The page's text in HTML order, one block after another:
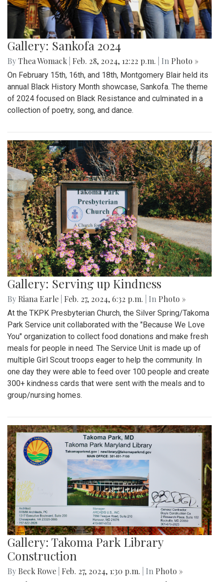
Gallery: Sankofa 2024
ByThea Womack Feb. 28, 2024, 12:22 p.m. | In Photo »
On February 15th, 16th, and 18th, Montgomery Blair held its
annual Black History Month showcase, Sankofa. The theme
of 2024 focused on Black Resistance and culminated in a
collection of poetry, song, and dance.
Gallery: Serving up Kindness
By Riana Earle Feb. 27, 2024, 6:32 p.m. | In Photo »
At the TKPK Presbyterian Church, the Silver Spring/Takoma
Park Service unit collaborated with the "Because We Love
You" organization to collect food donations and make fresh
meals for people in need. The Service Unit is made up of
multiple Girl Scout troops eager to help the community. In
one day they were able to feed over 100 people and create
300+ kindness cards that were sent with the meals and to
group/nursing homes.
Gallery: Takoma Park Library
Construction
By Beck Rowe Feb. 27, 2024, 1:30 p.m. | In Photo »